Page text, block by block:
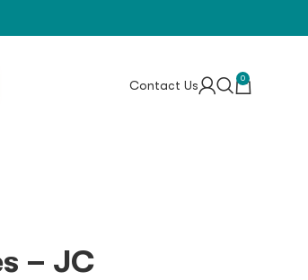
Contact Us 0
– JC